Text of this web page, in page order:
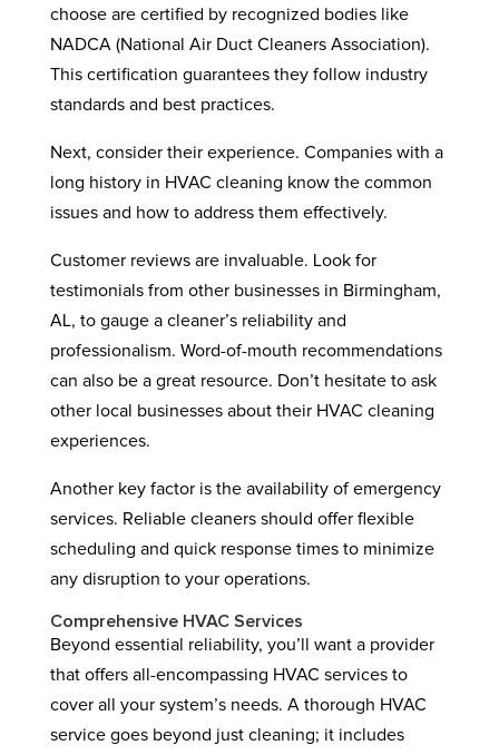
choose are certified by recognized bodies like
NADCA (National Air Duct Cleaners Association).
This certification guarantees they follow industry
standards and best practices.
Next, consider their experience. Companies with a
long history in HVAC cleaning know the common
issues and how to address them effectively.
Customer reviews are invaluable. Look for
testimonials from other businesses in Birmingham,
AL, to gauge a cleaner’s reliability and
professionalism. Word-of-mouth recommendations
can also be a great resource. Don’t hesitate to ask
other local businesses about their HVAC cleaning
experiences.
Another key factor is the availability of emergency
services. Reliable cleaners should offer flexible
scheduling and quick response times to minimize
any disruption to your operations.
Comprehensive HVAC Services
Beyond essential reliability, you’ll want a provider
that offers all-encompassing HVAC services to
cover all your system’s needs. A thorough HVAC
service goes beyond just cleaning; it includes